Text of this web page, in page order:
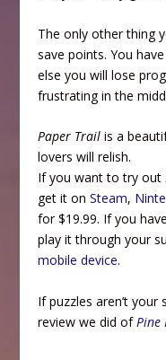
The only other thing
save points. You
else you will lose
frustrating in the
Paper Trail is a
lovers will relish.
If you want to try out
get it onSteam,
for $19.99. If you
play it through your
mobile device.
If puzzles aren’t
review we did ofPine